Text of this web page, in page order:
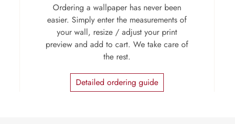
Ordering a wallpaper has never been
easier. Simply enter the measurements of
your wall, resize / adjust your print
preview and add to cart. We take care of
the rest.
Detailed ordering guide